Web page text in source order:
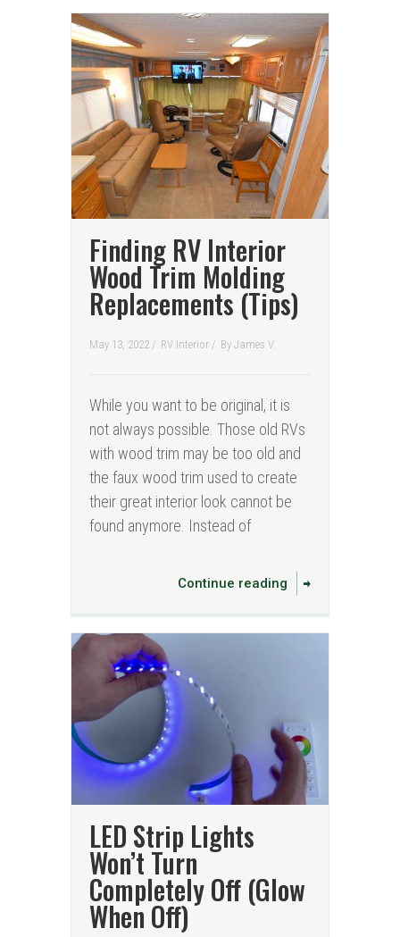
Finding RV Interior
Wood Trim Molding
Replacements (Tips)
May 13, 2022 / RV Interior / By James V.
While you want to be original, it is
not always possible. Those old RVs
with wood trim may be too old and
the faux wood trim used to create
their great interior look cannot be
found anymore. Instead of
Continue reading
LED Strip Lights
Won’t Turn
Completely Off (Glow
When Off)